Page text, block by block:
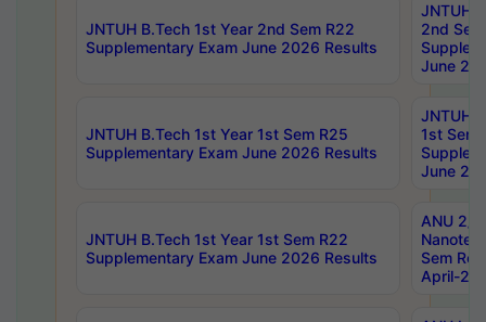
JNTUH B.Tech 1st Year 2nd Sem R22
Supplementary Exam June 2026 Results
JNTUH
2nd
June
JNTUH B.Tech 1st Year 1st Sem R25
Supplementary Exam June 2026 Results
JNTUH
1st Sem
June
JNTUH B.Tech 1st Year 1st Sem R22
Supplementary Exam June 2026 Results
ANU 2/
Sem
April-